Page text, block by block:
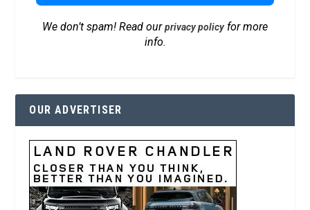
We don’t spam! Read ourprivacy policyfor more
info.
OUR ADVERTISER